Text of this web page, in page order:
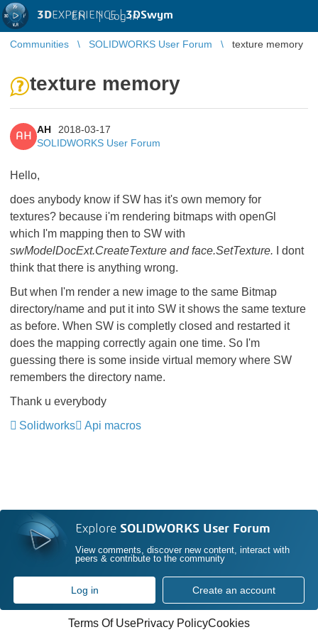
3DEXPERIENCE |3DSwym
EN | Log in
Communities SOLIDWORKS User Forum texture memory
texture memory
AH
AH
2018-03-17
SOLIDWORKS User Forum
Hello,
does anybody know if SW has it's own memory for
textures? because i'm rendering bitmaps with openGl
which I'm mapping then to SW with
swModelDocExt.CreateTexture and face.SetTexture.
I dont
think that there is anything wrong.
But when I'm render a new image to the same Bitmap
directory/name and put it into SW it shows the same texture
as before. When SW is completly closed and restarted it
does the mapping correctly again one time. So I'm
guessing there is some inside virtual memory where SW
remembers the directory name.
Thank u everybody
Solidworks
Api macros
Explore SOLIDWORKS User Forum
View comments, discover new content, interact with
peers & contribute to the community
Log in Create an account
Terms Of UsePrivacy PolicyCookies